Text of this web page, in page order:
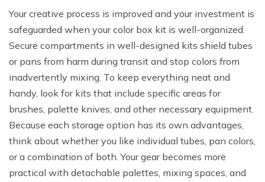
Your creative process is improved and your investment is
safeguarded when your color box kit is well-organized.
Secure compartments in well-designed kits shield tubes
or pans from harm during transit and stop colors from
inadvertently mixing. To keep everything neat and
handy, look for kits that include specific areas for
brushes, palette knives, and other necessary equipment.
Because each storage option has its own advantages,
think about whether you like individual tubes, pan colors,
or a combination of both. Your gear becomes more
practical with detachable palettes, mixing spaces, and